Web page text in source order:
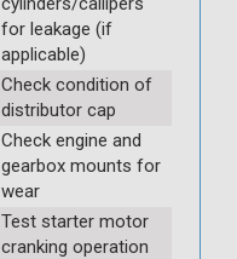
for leakage (if
applicable)
Check condition of
distributor cap
Check engine and
gearbox mounts for
wear
Test starter motor
cranking operation